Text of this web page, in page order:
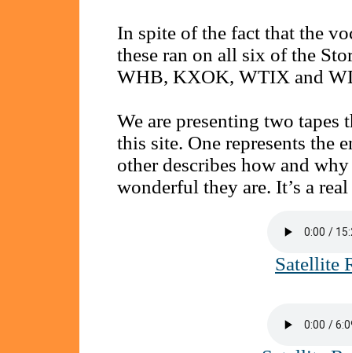
In spite of the fact that the
these ran on all six of the
WHB, KXOK, WTIX and
We are presenting two
this site. One represents the
other describes how and
wonderful they are. It’s a
Satellite